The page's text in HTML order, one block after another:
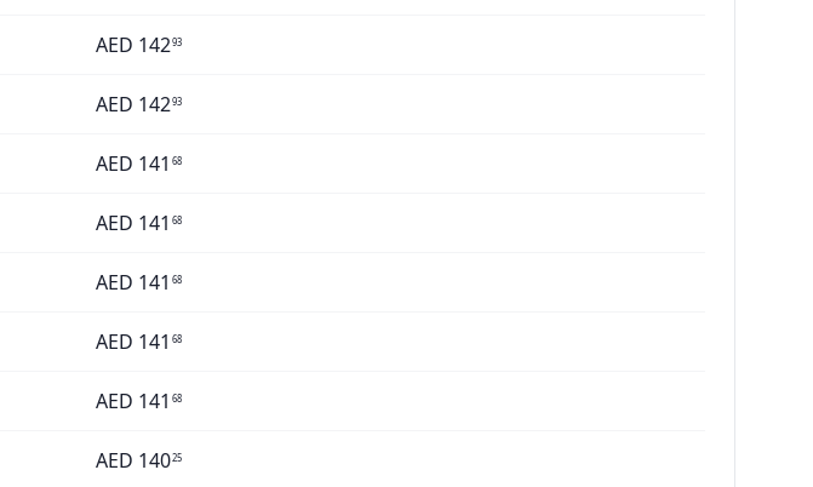
AED 14293
AED 14293
AED 141 68
AED 141 68
AED 141 68
AED 141 68
AED 141 68
AED 14025